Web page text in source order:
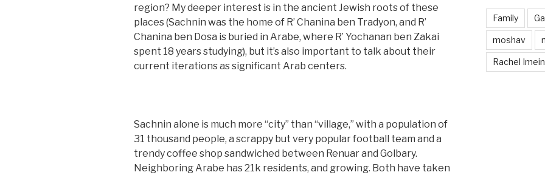
region? My deeper interest is in the ancient Jewish roots of these
places (Sachnin was the home of R’ Chanina ben Tradyon, and R’
Chanina ben Dosa is buried in Arabe, where R’ Yochanan ben Zakai
spent 18 years studying), but it’s also important to talk about their
current iterations as significant Arab centers.
Sachnin alone is much more “city” than “village,” with a population of
31 thousand people, a scrappy but very popular football team and a
trendy coffee shop sandwiched between Renuar and Golbary.
Neighboring Arabe has 21k residents, and growing. Both have taken
Family
moshav
Rachel